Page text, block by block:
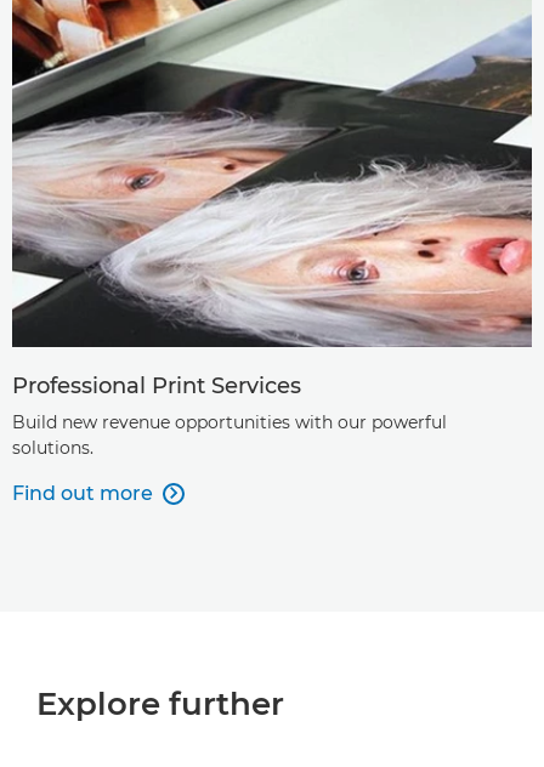
Professional Print Services
Build new revenue opportunities with our powerful
solutions.
Find out more 
Explore further